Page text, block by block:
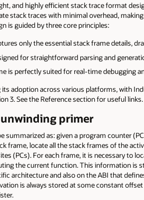
and highly efficient stack trace format
stack traces with minimal overhead,
is guided by three core principles:
only the essential stack frame details,
for straightforward parsing and
is perfectly suited for real-time debugging
its adoption across various platforms, with
3. See the Reference section for useful
primer
summarized as: given a program counter
frame, locate all the stack frames of the
(PCs). For each frame, it is necessary to
the current function. This information is
architecture and also on the ABI that
is always stored at some constant